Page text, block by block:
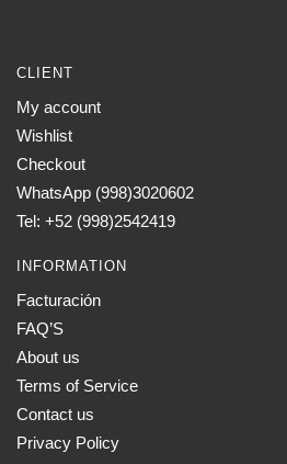
CLIENT
My account
Wishlist
Checkout
WhatsApp (998)3020602
Tel: +52 (998)2542419
INFORMATION
Facturación
FAQ’S
About us
Terms of Service
Contact us
Privacy Policy